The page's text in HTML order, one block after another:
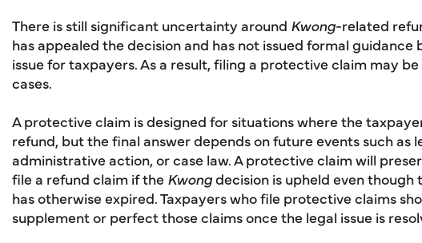
There is still significant uncertainty around Kwong-related
has appealed the decision and has not issued formal
issue for taxpayers. As a result, filing a protective claim may
cases.
A protective claim is designed for situations where the
refund, but the final answer depends on future events such as
administrative action, or case law. A protective claim will
file a refund claim if the Kwongdecision is upheld even
has otherwise expired. Taxpayers who file protective claims
supplement or perfect those claims once the legal issue is